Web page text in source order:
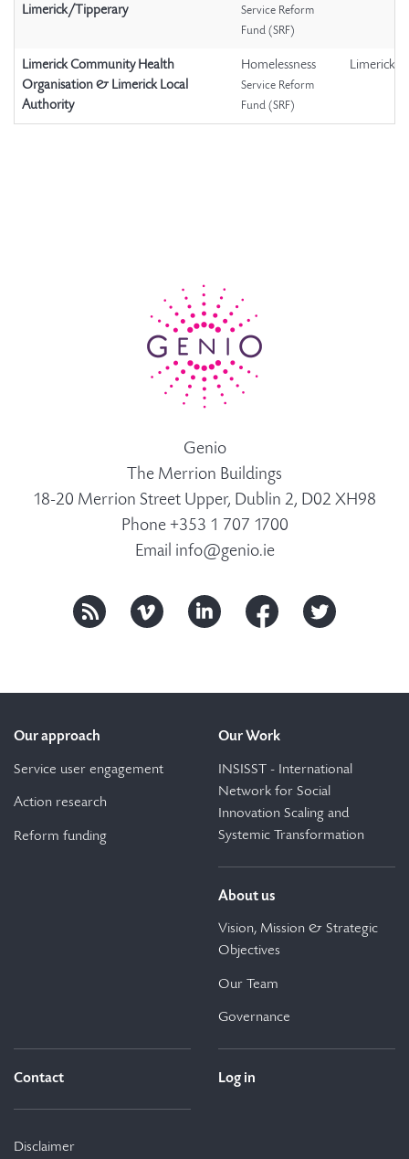
Limerick/Tipperary
Service Reform
Fund (SRF)
Limerick Community Health
Organisation & Limerick Local
Authority
Homelessness
Service Reform
Fund (SRF)
Limerick
Genio
The Merrion Buildings
18-20 Merrion Street Upper, Dublin 2, D02 XH98
Phone +353 1 707 1700
Email info@genio.ie
Our approach
Service user engagement
Action research
Reform funding
Our Work
INSISST - International
Network for Social
Innovation Scaling and
Systemic Transformation
About us
Vision, Mission & Strategic
Objectives
Our Team
Governance
Contact Log in
Disclaimer